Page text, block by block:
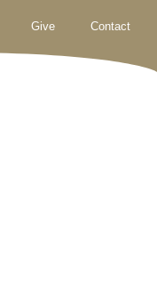
Give Contact